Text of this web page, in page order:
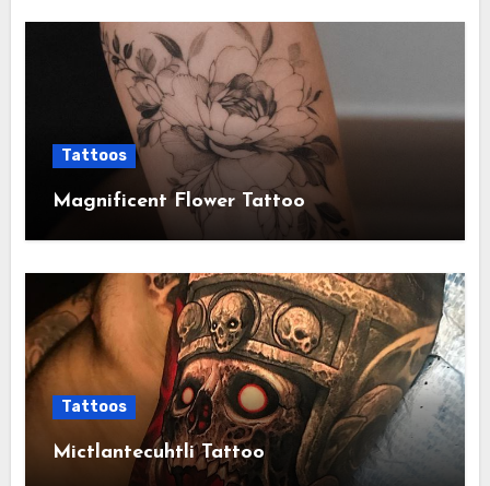
Tattoos
Magnificent Flower Tattoo
Tattoos
Mictlantecuhtli Tattoo